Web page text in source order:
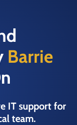
Barrie
IT support for
team.